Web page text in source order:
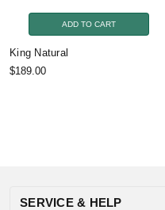
ADD TO CART
King Natural
$189.00
SERVICE & HELP